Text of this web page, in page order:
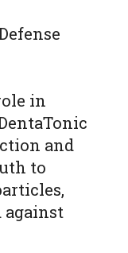
in
and
to
against